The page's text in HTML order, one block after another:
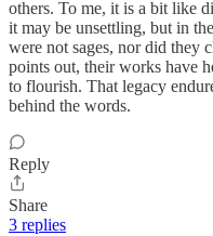
others. To me, it is a bit like
it may be unsettling, but in
were not sages, nor did they
points out, their works have
to flourish. That legacy
behind the words.
Reply
Share
3 replies